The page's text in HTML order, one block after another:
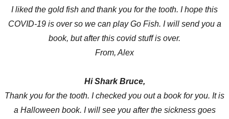
I liked the gold fish and thank you for the tooth. I hope this
COVID-19 is over so we can play Go Fish. I will send you a
book, but after this covid stuff is over.
From, Alex
Hi Shark Bruce,
Thank you for the tooth. I checked you out a book for you. It is
a Halloween book. I will see you after the sickness goes